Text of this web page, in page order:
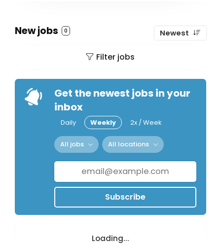
New jobs 0 Newest
Filter jobs
Get the newest jobs in your
inbox
Daily Weekly 2x / Week
All jobs All locations
Subscribe
Loading...